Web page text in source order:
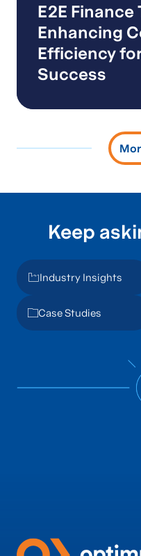
E2E
Enhancing
Efficiency
Success
Keep
Industry Insights
Case Studies